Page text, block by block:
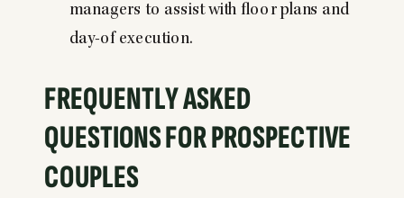
managers to assist with floor plans and
day-of execution.
FREQUENTLY ASKED
QUESTIONS FOR PROSPECTIVE
COUPLES